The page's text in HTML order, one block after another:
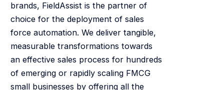
brands, FieldAssist is the partner of
choice for the deployment of sales
force automation. We deliver tangible,
measurable transformations towards
an effective sales process for hundreds
of emerging or rapidly scaling FMCG
small businesses by offering all the